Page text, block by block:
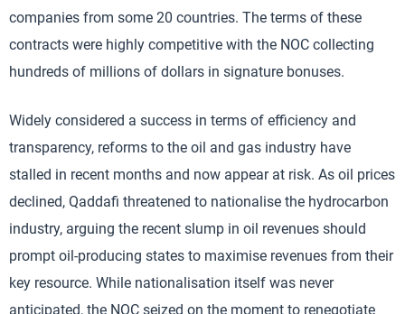
companies from some 20 countries. The terms of these
contracts were highly competitive with the NOC collecting
hundreds of millions of dollars in signature bonuses.
Widely considered a success in terms of efficiency and
transparency, reforms to the oil and gas industry have
stalled in recent months and now appear at risk. As oil prices
declined, Qaddafi threatened to nationalise the hydrocarbon
industry, arguing the recent slump in oil revenues should
prompt oil-producing states to maximise revenues from their
key resource. While nationalisation itself was never
anticipated, the NOC seized on the moment to renegotiate